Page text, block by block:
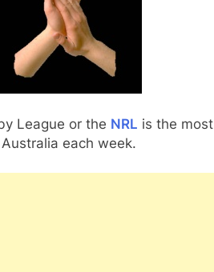
League or the NRL is the most
each week.